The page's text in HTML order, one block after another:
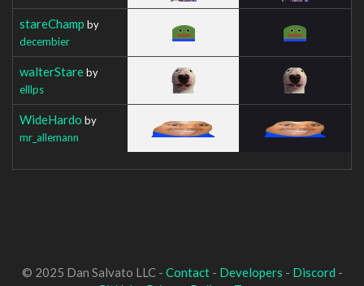
stareChamp by
decembier
walterStareby
elllps
WideHardo by
mr_allemann
© 2025 Dan Salvato LLC - Contact- Developers - Discord -